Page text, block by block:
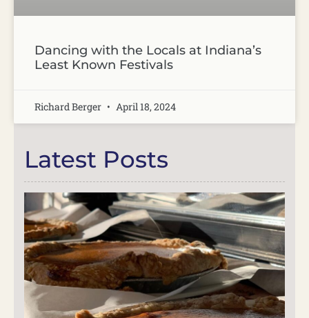
Dancing with the Locals at Indiana’s
Least Known Festivals
Richard Berger April 18, 2024
Latest Posts